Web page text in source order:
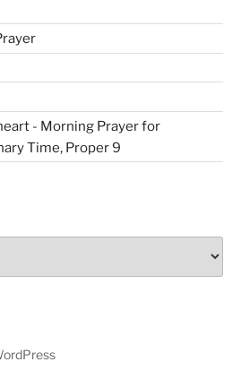
- Morning Prayer for
Time, Proper 9